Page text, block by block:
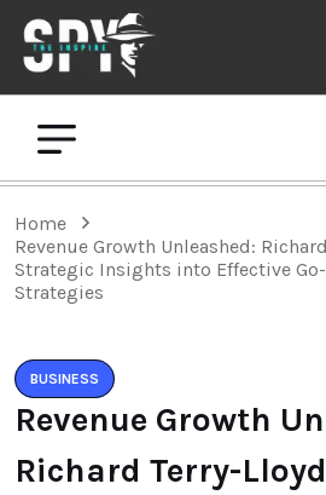
Home
Revenue Growth Unleashed:
Strategic Insights into Effective
Strategies
BUSINESS
Revenue Growth
Richard Terry-